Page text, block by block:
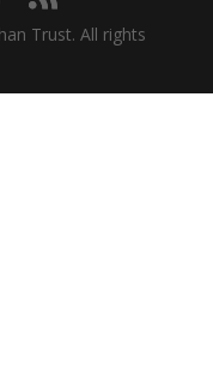
Trust. All rights